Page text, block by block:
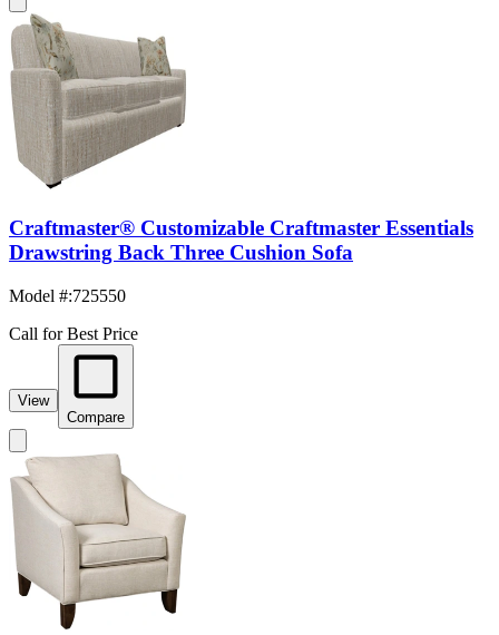
Craftmaster® Customizable Craftmaster Essentials
Drawstring Back Three Cushion Sofa
Model #:725550
Call for Best Price
View
Compare